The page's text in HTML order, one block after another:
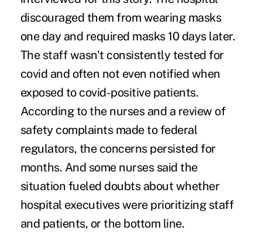
discouraged them from wearing masks
one day and required masks10 days later.
The staff wasn't consistently tested for
covid and often not even notified when
exposed to covid-positive patients.
According to the nurses and a review of
safety complaints made to federal
regulators, the concerns persisted for
months. And some nurses said the
situation fueled doubts about whether
hospital executives were prioritizing staff
and patients, or the bottom line.